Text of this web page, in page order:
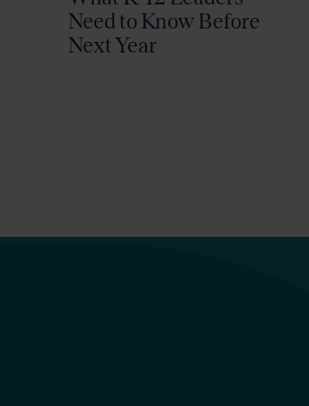
Need to Know Before
Next Year